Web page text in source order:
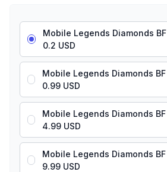
Mobile Legends Diamonds BF
0.2 USD
Mobile Legends Diamonds BF
0.99 USD
Mobile Legends Diamonds BF
4.99 USD
Mobile Legends Diamonds BF
9.99 USD